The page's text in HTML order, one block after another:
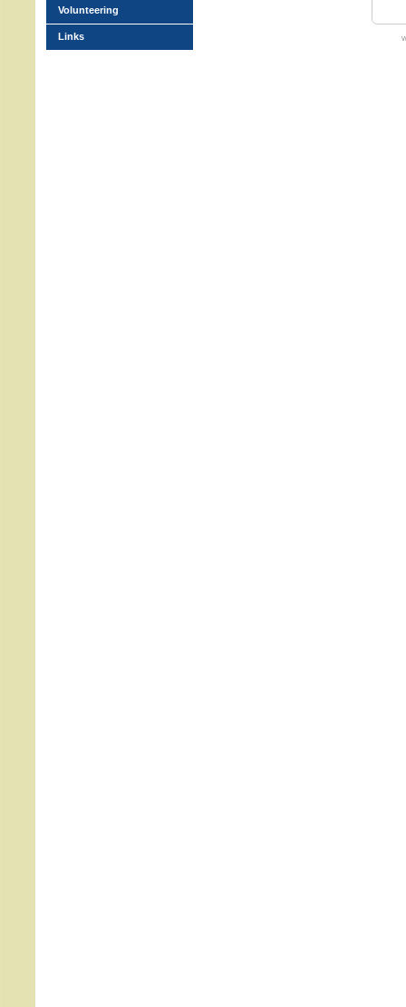
Volunteering
Links